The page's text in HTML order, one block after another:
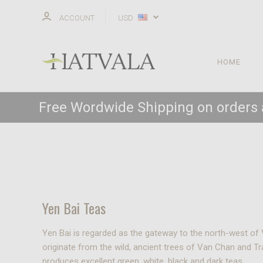
ACCOUNT USD
HOME
Free Wordwide Shipping on orders
Yen Bai Teas
Yen Bai is regarded as the gateway to the north-west
originate from the wild, ancient trees of Van Chan and